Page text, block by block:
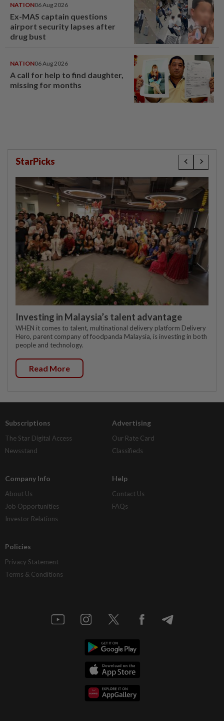
NATION06 Aug 2026
Ex-MAS captain questions
airport security lapses after
drug bust
NATION06 Aug 2026
A call for help to find daughter,
missing for months
StarPicks
Investing in Malaysia’s talent advantage
WHEN it comes to talent, multinational delivery platform Delivery
Hero, parent company of foodpanda Malaysia, is investing in both
people and technology.
Read More
Subscriptions
The Star Digital Access
Newsstand
Advertising
Our Rate Card
Classifieds
Company Info
About Us
Job Opportunities
Investor Relations
Help
Contact Us
FAQs
Policies
Privacy Statement
Terms & Conditions